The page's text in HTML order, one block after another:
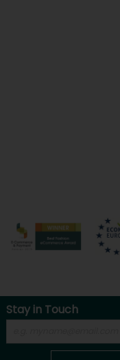
Stay in Touch